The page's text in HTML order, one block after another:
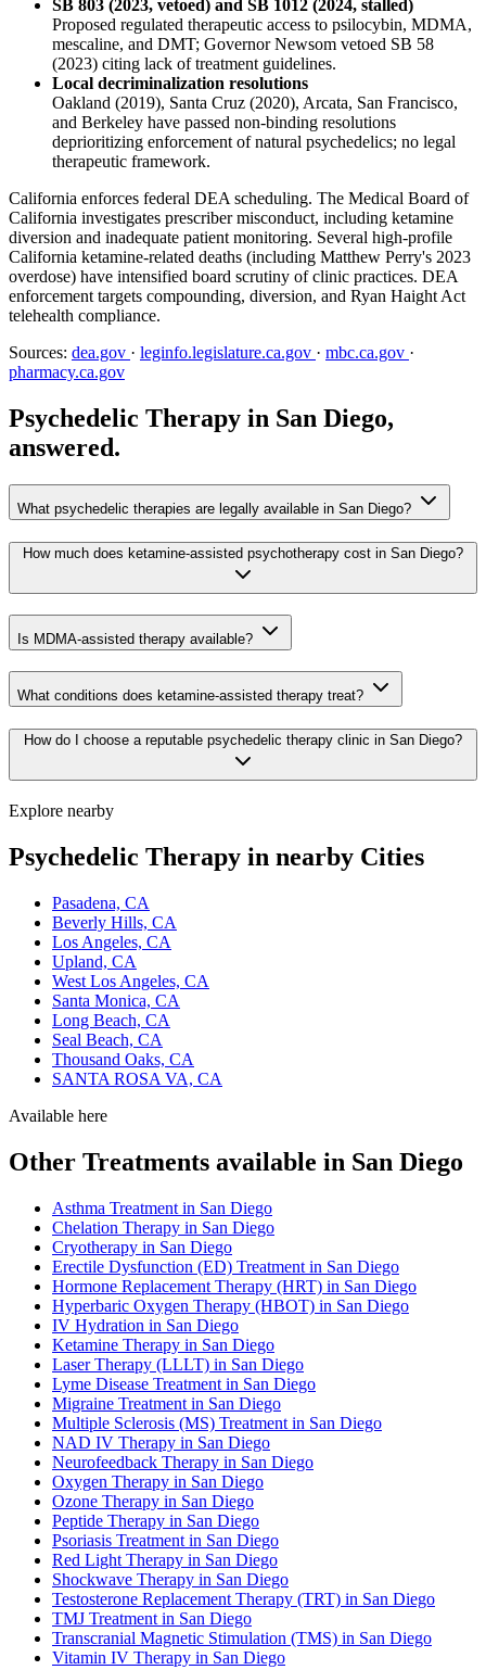
SB 803 (2023, vetoed) and SB 1012 (2024, stalled)
Proposed regulated therapeutic access to psilocybin, MDMA,
mescaline, and DMT; Governor Newsom vetoed SB 58
(2023) citing lack of treatment guidelines.
Local decriminalization resolutions
Oakland (2019), Santa Cruz (2020), Arcata, San Francisco,
and Berkeley have passed non-binding resolutions
deprioritizing enforcement of natural psychedelics; no legal
therapeutic framework.
California enforces federal DEA scheduling. The Medical Board of
California investigates prescriber misconduct, including ketamine
diversion and inadequate patient monitoring. Several high-profile
California ketamine-related deaths (including Matthew Perry's 2023
overdose) have intensified board scrutiny of clinic practices. DEA
enforcement targets compounding, diversion, and Ryan Haight Act
telehealth compliance.
Sources: dea.gov · leginfo.legislature.ca.gov · mbc.ca.gov ·
pharmacy.ca.gov
Psychedelic Therapy in San Diego,
answered.
What psychedelic therapies are legally available in San Diego?
How much does ketamine-assisted psychotherapy cost in San Diego?
Is MDMA-assisted therapy available?
What conditions does ketamine-assisted therapy treat?
How do I choose a reputable psychedelic therapy clinic in San Diego?
Explore nearby
Psychedelic Therapy in nearby Cities
Pasadena, CA
Beverly Hills, CA
Los Angeles, CA
Upland, CA
West Los Angeles, CA
Santa Monica, CA
Long Beach, CA
Seal Beach, CA
Thousand Oaks, CA
SANTA ROSA VA, CA
Available here
Other Treatments available in San Diego
Asthma Treatment in San Diego
Chelation Therapy in San Diego
Cryotherapy in San Diego
Erectile Dysfunction (ED) Treatment in San Diego
Hormone Replacement Therapy (HRT) in San Diego
Hyperbaric Oxygen Therapy (HBOT) in San Diego
IV Hydration in San Diego
Ketamine Therapy in San Diego
Laser Therapy (LLLT) in San Diego
Lyme Disease Treatment in San Diego
Migraine Treatment in San Diego
Multiple Sclerosis (MS) Treatment in San Diego
NAD IV Therapy in San Diego
Neurofeedback Therapy in San Diego
Oxygen Therapy in San Diego
Ozone Therapy in San Diego
Peptide Therapy in San Diego
Psoriasis Treatment in San Diego
Red Light Therapy in San Diego
Shockwave Therapy in San Diego
Testosterone Replacement Therapy (TRT) in San Diego
TMJ Treatment in San Diego
Transcranial Magnetic Stimulation (TMS) in San Diego
Vitamin IV Therapy in San Diego